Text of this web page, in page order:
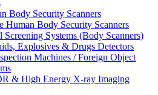
Body Security Scanners
Human Body Security Scanners
Screening Systems (Body Scanners)
Explosives & Drugs Detectors
Machines / Foreign Object
& High Energy X-ray Imaging